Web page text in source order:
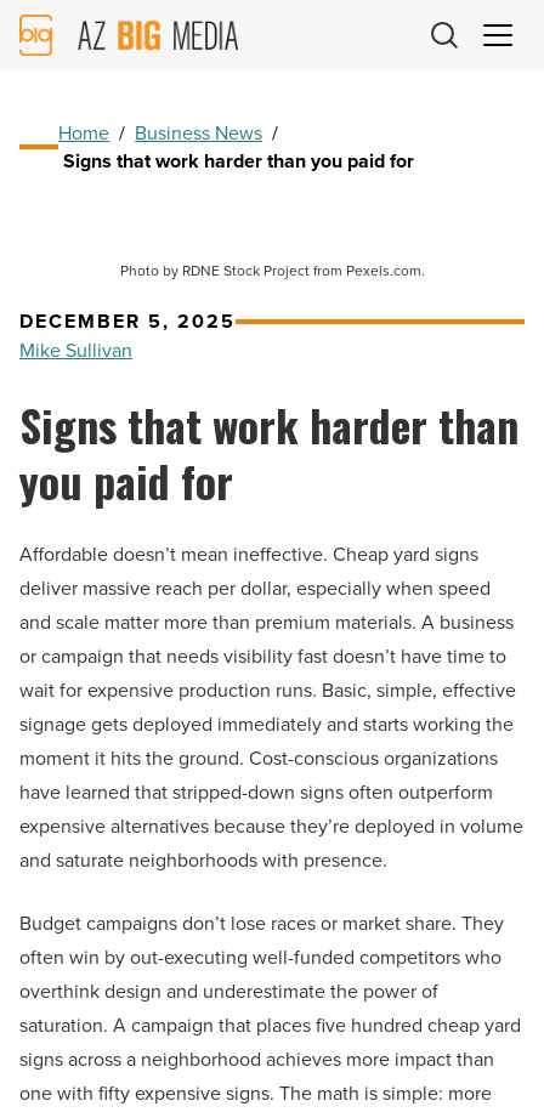
AZ
Big
Home / Business News /
Signs that work harder than you paid for
Photo by RDNE Stock Project from Pexels.com.
DECEMBER 5, 2025
Mike Sullivan
Signs that work harder than
you paid for
Affordable doesn’t mean ineffective. Cheap yard signs
deliver massive reach per dollar, especially when speed
and scale matter more than premium materials. A business
or campaign that needs visibility fast doesn’t have time to
wait for expensive production runs. Basic, simple, effective
signage gets deployed immediately and starts working the
moment it hits the ground. Cost-conscious organizations
have learned that stripped-down signs often outperform
expensive alternatives because they’re deployed in volume
and saturate neighborhoods with presence.
Budget campaigns don’t lose races or market share. They
often win by out-executing well-funded competitors who
overthink design and underestimate the power of
saturation. A campaign that places five hundred cheap yard
signs across a neighborhood achieves more impact than
one with fifty expensive signs. The math is simple: more